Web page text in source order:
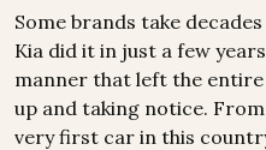
Some brands take
Kia did it in just a few
manner that left the
up and taking notice.
very first car in this